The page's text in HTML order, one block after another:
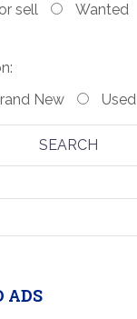
sell Wanted
New Used
SEARCH
ADS